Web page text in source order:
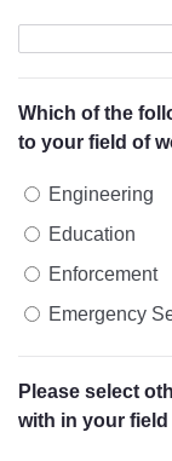
Which of the
to your field of
Engineering
Education
Enforcement
Emergency
Please select
with in your